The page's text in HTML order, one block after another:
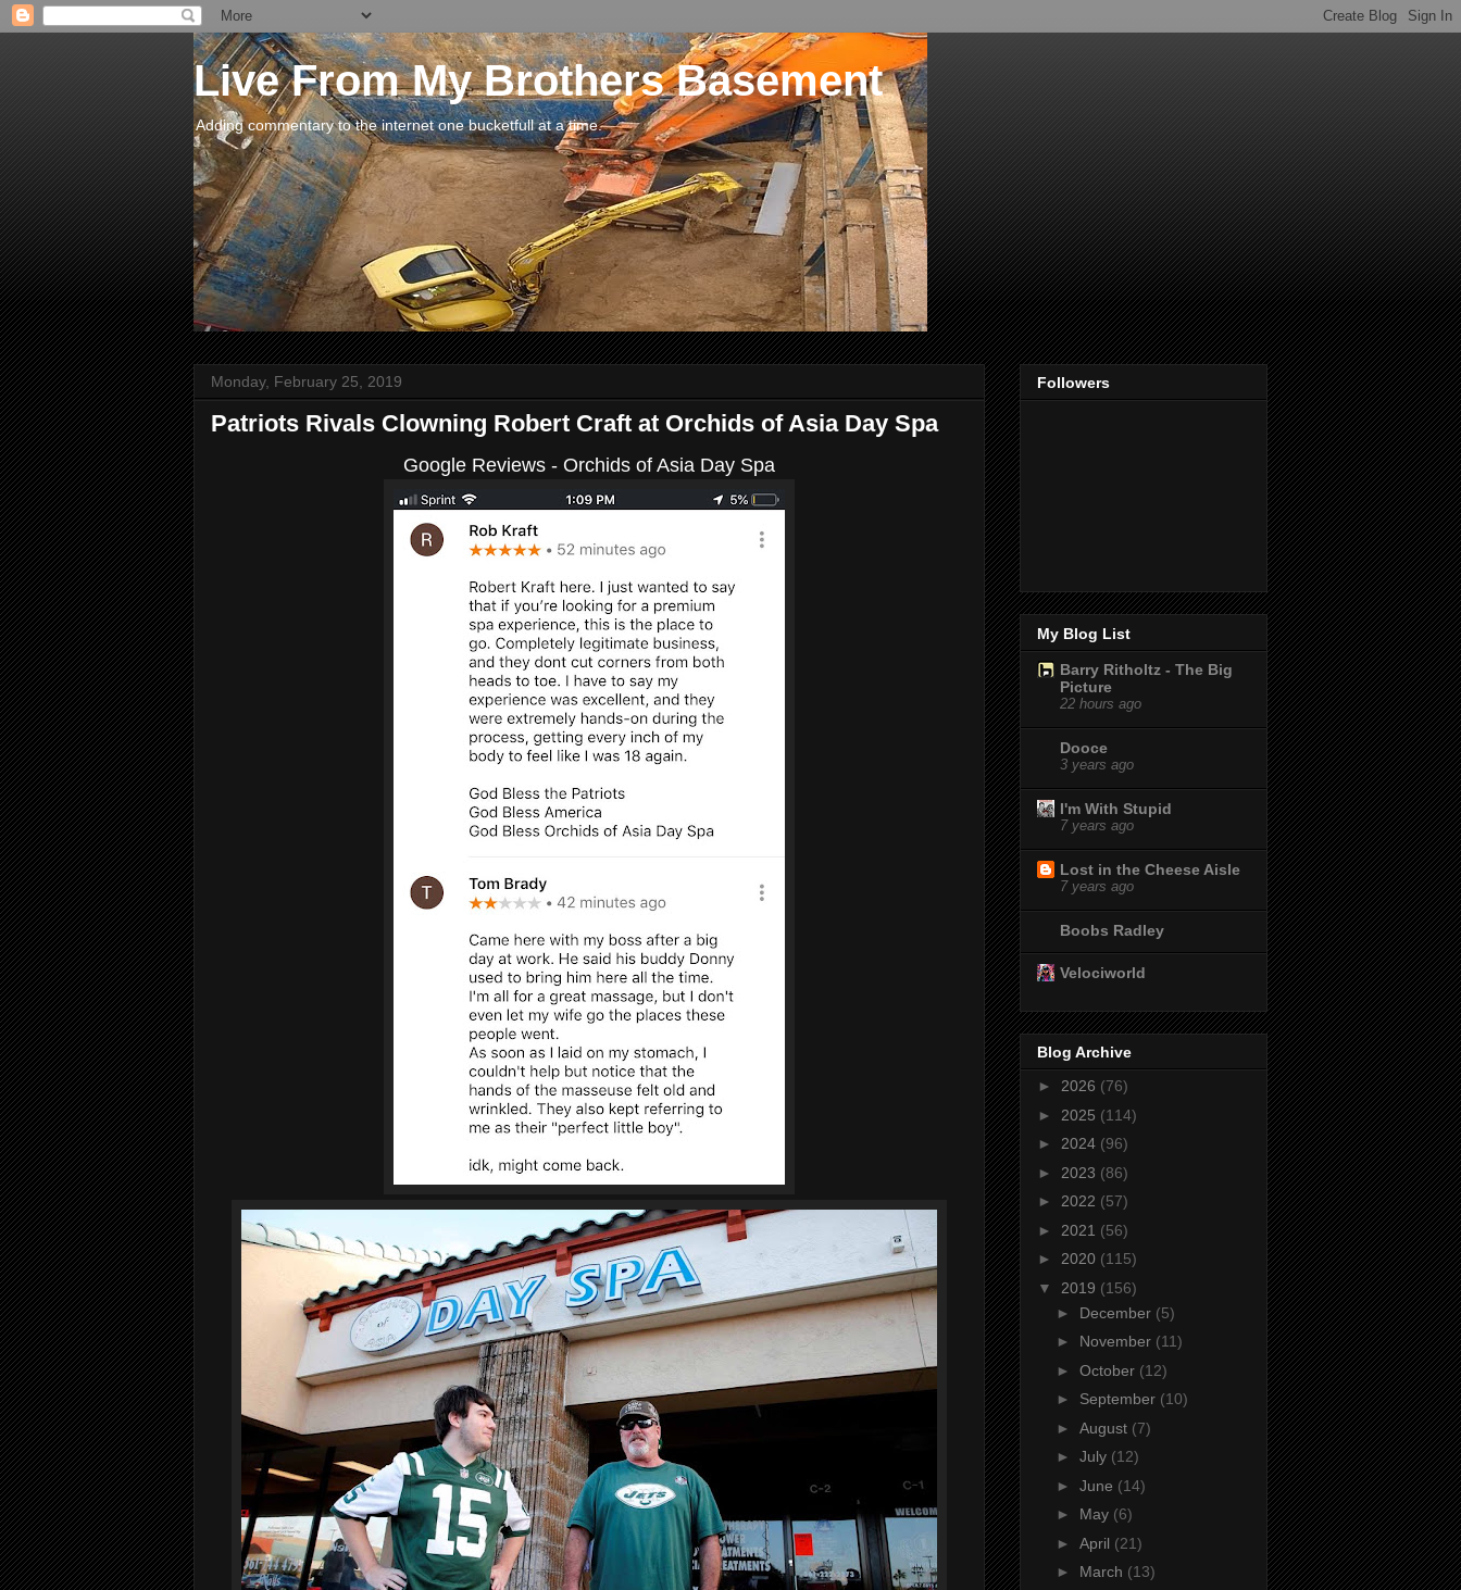
Live From My Brothers Basement
Adding commentary to the internet one bucketfull at a time.
Monday, February 25, 2019
Patriots Rivals Clowning Robert Craft at Orchids of Asia Day Spa
Google Reviews - Orchids of Asia Day Spa
Followers
My Blog List
Barry Ritholtz - The Big
Picture
22 hours ago
Dooce
3 years ago
I'm With Stupid
7 years ago
Lost in the Cheese Aisle
7 years ago
Boobs Radley
Velociworld
Blog Archive
► 2026 (76)
► 2025 (114)
► 2024 (96)
► 2023 (86)
► 2022 (57)
► 2021 (56)
► 2020 (115)
▼ 2019 (156)
► December (5)
► November (11)
► October (12)
► September (10)
► August (7)
► July (12)
► June (14)
► May (6)
► April (21)
► March (13)